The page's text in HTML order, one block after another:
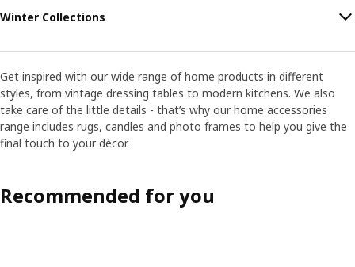
Winter Collections
Get inspired with our wide range of home products in different
styles, from vintage dressing tables to modern kitchens. We also
take care of the little details - that’s why our home accessories
range includes rugs, candles and photo frames to help you give the
final touch to your décor.
Recommended for you